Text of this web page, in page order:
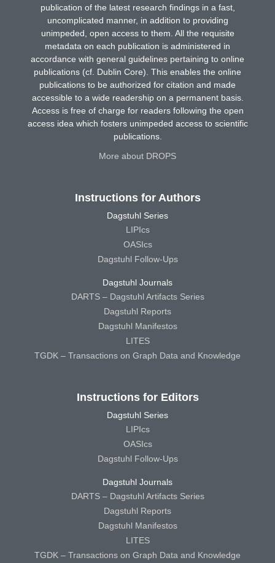
publication of the latest research findings in a fast,
uncomplicated manner, in addition to providing
unimpeded, open access to them. All the requisite
metadata on each publication is administered in
accordance with general guidelines pertaining to online
publications (cf. Dublin Core). This enables the online
publications to be authorized for citation and made
accessible to a wide readership on a permanent basis.
Access is free of charge for readers following the open
access idea which fosters unimpeded access to scientific
publications.
More about DROPS
Instructions for Authors
Dagstuhl Series
LIPIcs
OASIcs
Dagstuhl Follow-Ups
Dagstuhl Journals
DARTS – Dagstuhl Artifacts Series
Dagstuhl Reports
Dagstuhl Manifestos
LITES
TGDK – Transactions on Graph Data and Knowledge
Instructions for Editors
Dagstuhl Series
LIPIcs
OASIcs
Dagstuhl Follow-Ups
Dagstuhl Journals
DARTS – Dagstuhl Artifacts Series
Dagstuhl Reports
Dagstuhl Manifestos
LITES
TGDK – Transactions on Graph Data and Knowledge